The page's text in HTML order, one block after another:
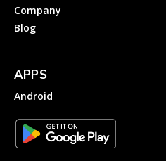
Company
Blog
APPS
Android